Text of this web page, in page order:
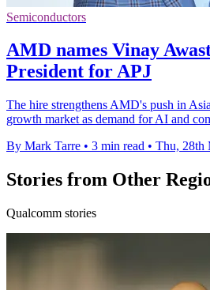
Semiconductors
AMD names Vinay
President for APJ
The hire strengthens AMD's push in
growth market as demand for AI and
By Mark Tarre • 3 min read • Thu, 28th
Stories from Other
Qualcomm stories